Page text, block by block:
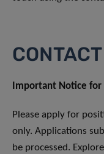
Important Notice for
Please apply for
only. Applications
be processed.